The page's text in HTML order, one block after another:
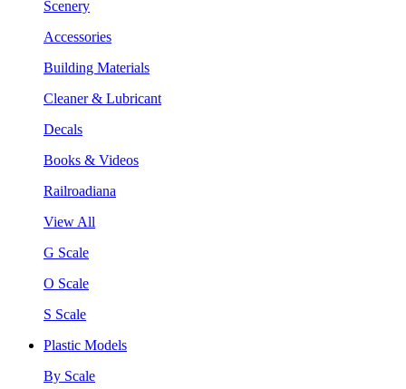
Scenery
Accessories
Building Materials
Cleaner & Lubricant
Decals
Books & Videos
Railroadiana
View All
G Scale
O Scale
S Scale
Plastic Models
By Scale